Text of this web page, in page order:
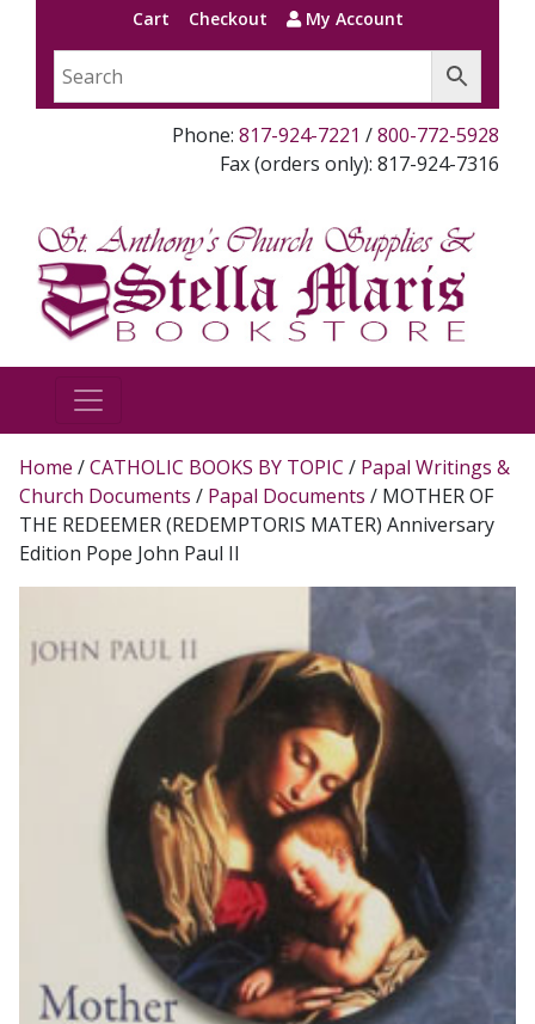
Cart Checkout My Account
Phone: 817-924-7221 /800-772-5928
Fax (orders only): 817-924-7316
Home /CATHOLIC BOOKS BY TOPIC / Papal Writings &
Church Documents / Papal Documents / MOTHER OF
THE REDEEMER (REDEMPTORIS MATER) Anniversary
Edition Pope John Paul II